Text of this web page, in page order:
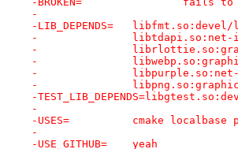
-
-
-
-
-USES=		cmake
-
-USE_GITHUB=	yeah